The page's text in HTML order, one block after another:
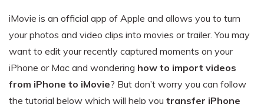
Shop
Support
Solutions
Phone Data Transfer
Phone backup & Restore
WhatsApp Manager
Pricing
Pricing for Windows
Pricing for Mac
Learn & Support
Contests & Events Download
iMovie is an official app of Apple and allows you to turn
your photos and video clips into movies or trailer. You may
want to edit your recently captured moments on your
iPhone or Mac and wondering how to import videos
from iPhone to iMovie? But don’t worry you can follow
the tutorial below which will help you transfer iPhone